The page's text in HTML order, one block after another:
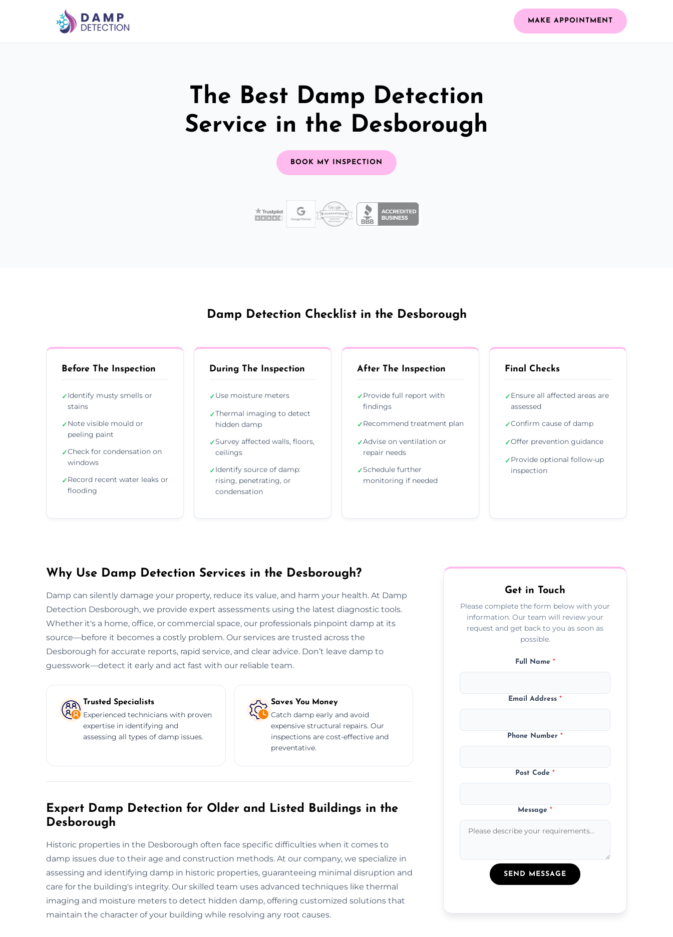
MAKE APPOINTMENT
The Best Damp Detection
Service in the Desborough
BOOK MY INSPECTION
Damp Detection Checklist in the Desborough
Before The Inspection
✓Identify musty smells or
stains
✓Note visible mould or
peeling paint
✓Check for condensation on
windows
✓Record recent water leaks or
flooding
During The Inspection
✓Use moisture meters
✓Thermal imaging to detect
hidden damp
✓Survey affected walls, floors,
ceilings
✓Identify source of damp:
rising, penetrating, or
condensation
After The Inspection
✓Provide full report with
findings
✓Recommend treatment plan
✓Advise on ventilation or
repair needs
✓Schedule further
monitoring if needed
Final Checks
✓Ensure all affected areas are
assessed
✓Confirm cause of damp
✓Offer prevention guidance
✓Provide optional follow-up
inspection
Why Use Damp Detection Services in the Desborough?
Damp can silently damage your property, reduce its value, and harm your health. At Damp
Detection Desborough, we provide expert assessments using the latest diagnostic tools.
Whether it's a home, office, or commercial space, our professionals pinpoint damp at its
source—before it becomes a costly problem. Our services are trusted across the
Desborough for accurate reports, rapid service, and clear advice. Don’t leave damp to
guesswork—detect it early and act fast with our reliable team.
Trusted Specialists
Experienced technicians with proven
expertise in identifying and
assessing all types of damp issues.
Saves You Money
Catch damp early and avoid
expensive structural repairs. Our
inspections are cost-effective and
preventative.
Expert Damp Detection for Older and Listed Buildings in the
Desborough
Historic properties in the Desborough often face specific difficulties when it comes to
damp issues due to their age and construction methods. At our company, we specialize in
assessing and identifying damp in historic properties, guaranteeing minimal disruption and
care for the building's integrity. Our skilled team uses advanced techniques like thermal
imaging and moisture meters to detect hidden damp, offering customized solutions that
maintain the character of your building while resolving any root causes.
Get in Touch
Please complete the form below with your
information. Our team will review your
request and get back to you as soon as
possible.
Full Name *
Email Address*
Phone Number*
Post Code*
Message*
SEND MESSAGE